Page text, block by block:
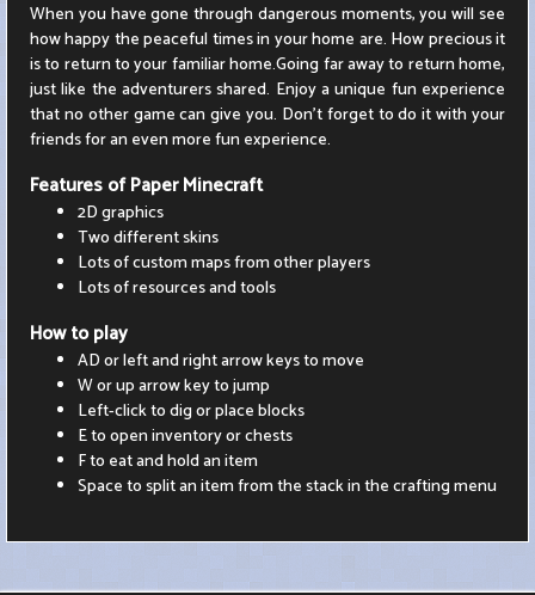
When you have gone through dangerous moments, you will see
how happy the peaceful times in your home are. How precious it
is to return to your familiar home.Going far away to return home,
just like the adventurers shared. Enjoy a unique fun experience
that no other game can give you. Don't forget to do it with your
friends for an even more fun experience.
Features of Paper Minecraft
2D graphics
Two different skins
Lots of custom maps from other players
Lots of resources and tools
How to play
AD or left and right arrow keys to move
W or up arrow key to jump
Left-click to dig or place blocks
E to open inventory or chests
F to eat and hold an item
Space to split an item from the stack in the crafting menu